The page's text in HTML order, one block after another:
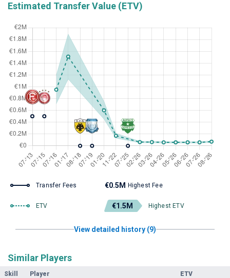
Estimated Transfer Value (ETV)
Transfer Fees €0.5M Highest Fee
ETV €1.5M Highest ETV
View detailed history (9)
Similar Players
Skill Player ETV